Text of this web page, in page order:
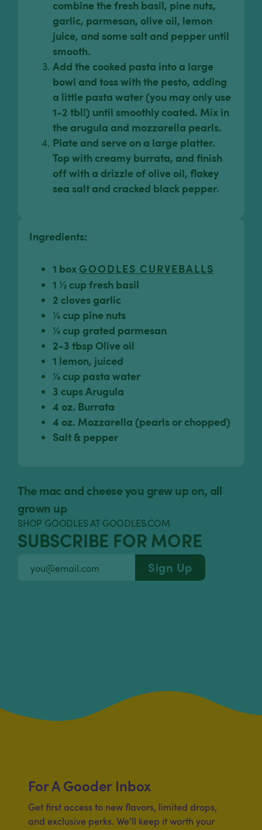
combine the fresh basil, pine nuts,
garlic, parmesan, olive oil, lemon
juice, and some salt and pepper until
smooth.
Add the cooked pasta into a large
bowl and toss with the pesto, adding
a little pasta water (you may only use
1-2 tbl!) until smoothly coated. Mix in
the arugula and mozzarella pearls.
Plate and serve on a large platter.
Top with creamy burrata, and finish
off with a drizzle of olive oil, flakey
sea salt and cracked black pepper.
Ingredients:
1 box GOODLES CURVEBALLS
1 ½ cup fresh basil
2 cloves garlic
¼ cup pine nuts
¼ cup grated parmesan
2-3 tbsp Olive oil
1 lemon, juiced
¼ cup pasta water
3 cups Arugula
4 oz. Burrata
4 oz. Mozzarella (pearls or chopped)
Salt & pepper
The mac and cheese you grew up on, all
grown up
SHOP GOODLES AT GOODLES.COM
SUBSCRIBE FOR MORE
Sign Up
For A Gooder Inbox
Get first access to new flavors, limited drops,
and exclusive perks. We'll keep it worth your